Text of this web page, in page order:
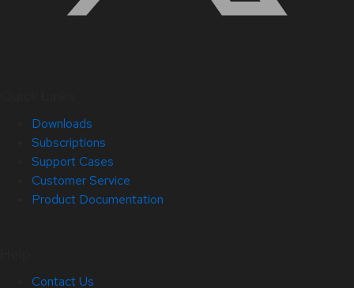
Downloads
Subscriptions
Support Cases
Customer Service
Product Documentation
Contact Us